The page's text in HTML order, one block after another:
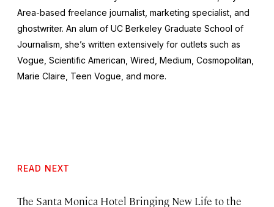
Area-based freelance journalist, marketing specialist, and
ghostwriter. An alum of UC Berkeley Graduate School of
Journalism, she’s written extensively for outlets such as
Vogue, Scientific American, Wired, Medium, Cosmopolitan,
Marie Claire, Teen Vogue, and more.
READ NEXT
The Santa Monica Hotel Bringing New Life to the